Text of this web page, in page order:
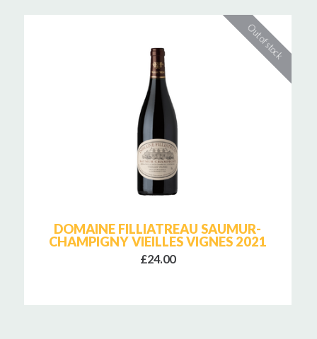
DOMAINE FILLIATREAU SAUMUR-
CHAMPIGNY VIEILLES VIGNES 2021
£24.00